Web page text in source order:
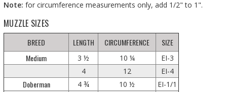
Note: for circumference measurements only, add 1/2" to 1".
MUZZLE SIZES
BREED LENGTH CIRCUMFERENCE
SIZE
Medium
3 ½ 10 ¼
EI-3
4
12 EI-4
Doberman 4 ¾ 10 ½
EI-1/1